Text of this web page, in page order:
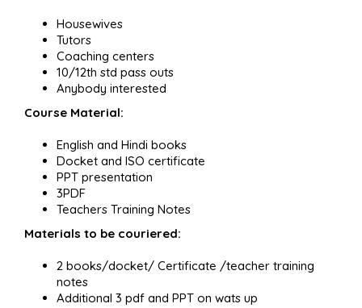
Housewives
Tutors
Coaching centers
10/12th std pass outs
Anybody interested
Course Material:
English and Hindi books
Docket and ISO certificate
PPT presentation
3PDF
Teachers Training Notes
Materials to be couriered:
2 books/docket/ Certificate /teacher training
notes
Additional 3 pdf and PPT on wats up